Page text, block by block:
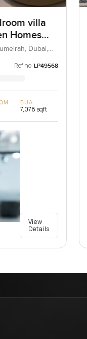
villa
Homes
Dubai,
Ref no: LP49568
BUA
7,078 sqft
View
Details